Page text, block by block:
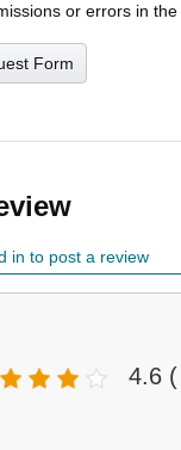
or errors in
Form
in to post a review
4.6 (